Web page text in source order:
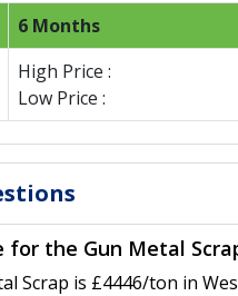
6 Months
High Price :
Low Price :
the Gun Metal
Scrap is £4446/ton in